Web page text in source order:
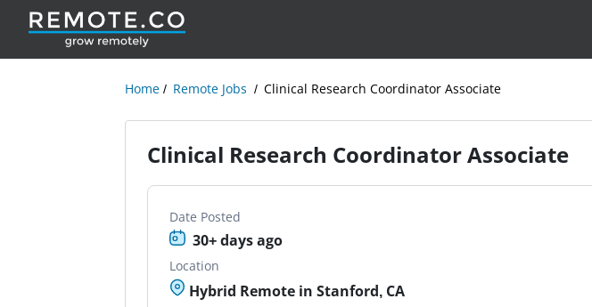
Home Remote Jobs Clinical Research Coordinator Associate
Clinical Research Coordinator Associate
Date Posted
30+ days ago
Location
Hybrid Remote in Stanford, CA